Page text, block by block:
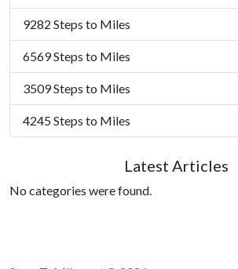
9282 Steps to Miles
6569 Steps to Miles
3509 Steps to Miles
4245 Steps to Miles
Latest Articles
No categories were found.